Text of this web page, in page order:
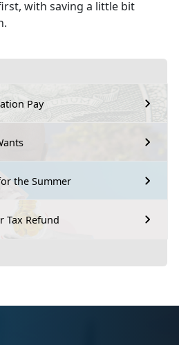
Pay
the Summer
Tax Refund
with saving a little bit